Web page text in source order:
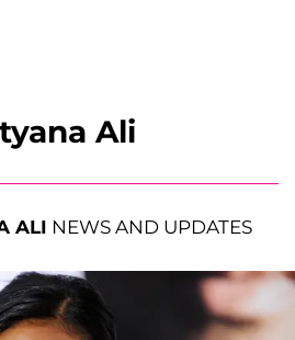
Ali
ALI NEWS AND UPDATES